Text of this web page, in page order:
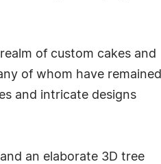
of custom cakes and
of whom have remained
and intricate designs
an elaborate 3D tree